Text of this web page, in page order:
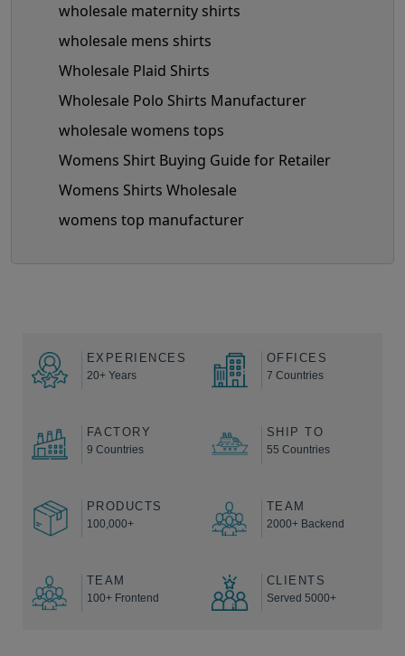
wholesale maternity shirts
wholesale mens shirts
Wholesale Plaid Shirts
Wholesale Polo Shirts Manufacturer
wholesale womens tops
Womens Shirt Buying Guide for Retailer
Womens Shirts Wholesale
womens top manufacturer
EXPERIENCES
20+ Years
OFFICES
7 Countries
FACTORY
9 Countries
SHIP TO
55 Countries
PRODUCTS
100,000+
TEAM
2000+ Backend
TEAM
100+ Frontend
CLIENTS
Served 5000+